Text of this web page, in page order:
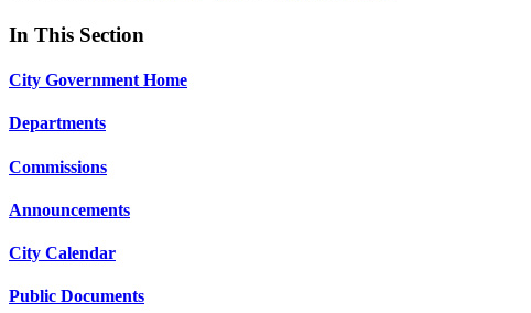
In This Section
City Government Home
Departments
Commissions
Announcements
City Calendar
Public Documents